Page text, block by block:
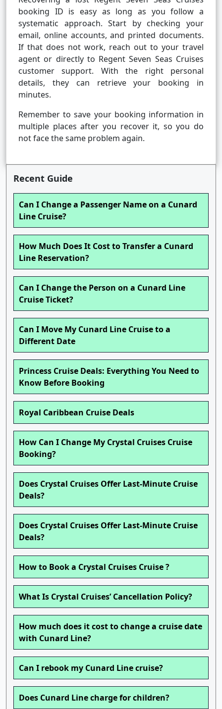
booking ID is easy as long as you follow a
systematic approach. Start by checking your
email, online accounts, and printed documents.
If that does not work, reach out to your travel
agent or directly to Regent Seven Seas Cruises
customer support. With the right personal
details, they can retrieve your booking in
minutes.
Remember to save your booking information in
multiple places after you recover it, so you do
not face the same problem again.
Recent Guide
Can I Change a Passenger Name on a Cunard
Line Cruise?
How Much Does It Cost to Transfer a Cunard
Line Reservation?
Can I Change the Person on a Cunard Line
Cruise Ticket?
Can I Move My Cunard Line Cruise to a
Different Date
Princess Cruise Deals: Everything You Need to
Know Before Booking
Royal Caribbean Cruise Deals
How Can I Change My Crystal Cruises Cruise
Booking?
Does Crystal Cruises Offer Last-Minute Cruise
Deals?
Does Crystal Cruises Offer Last-Minute Cruise
Deals?
How to Book a Crystal Cruises Cruise ?
What Is Crystal Cruises’ Cancellation Policy?
How much does it cost to change a cruise date
with Cunard Line?
Can I rebook my Cunard Line cruise?
Does Cunard Line charge for children?